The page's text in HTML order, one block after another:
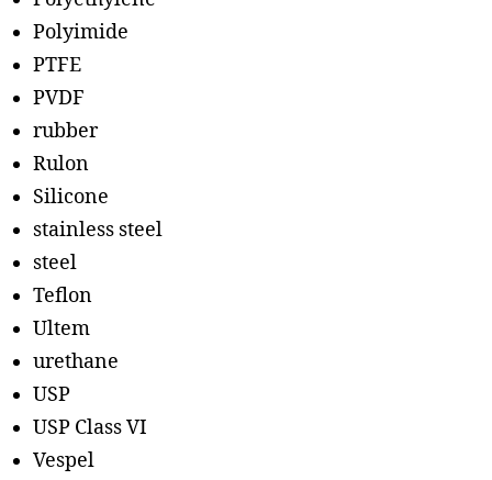
Polyimide
PTFE
PVDF
rubber
Rulon
Silicone
stainless steel
steel
Teflon
Ultem
urethane
USP
USP Class VI
Vespel